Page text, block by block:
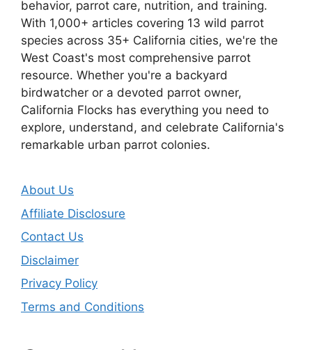
behavior, parrot care, nutrition, and training.
With 1,000+ articles covering 13 wild parrot
species across 35+ California cities, we're the
West Coast's most comprehensive parrot
resource. Whether you're a backyard
birdwatcher or a devoted parrot owner,
California Flocks has everything you need to
explore, understand, and celebrate California's
remarkable urban parrot colonies.
About Us
Affiliate Disclosure
Contact Us
Disclaimer
Privacy Policy
Terms and Conditions